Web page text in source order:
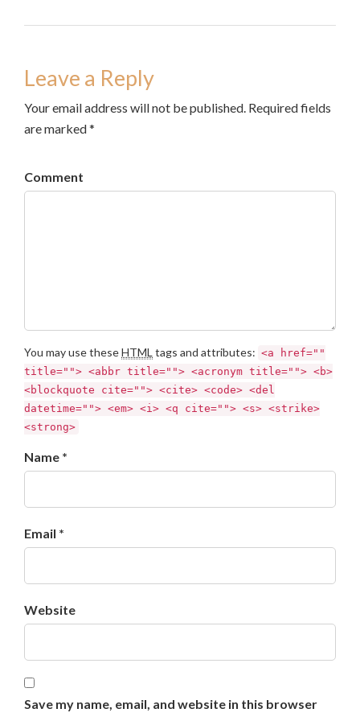
Leave a Reply
Your email address will not be published. Required fields
are marked *
Comment
You may use theseHTML tags and attributes: <a href=""
title=""> <abbr title=""> <acronym title=""> <b>
<blockquote cite=""> <cite> <code> <del
datetime=""> <em> <i> <q cite=""> <s> <strike>
<strong>
Name *
Email *
Website
Save my name, email, and website in this browser